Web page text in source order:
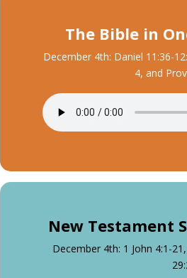
The Bible in
December 4th: Daniel 11:36-
4, and
New Testament
December 4th: 1 John 4:1-